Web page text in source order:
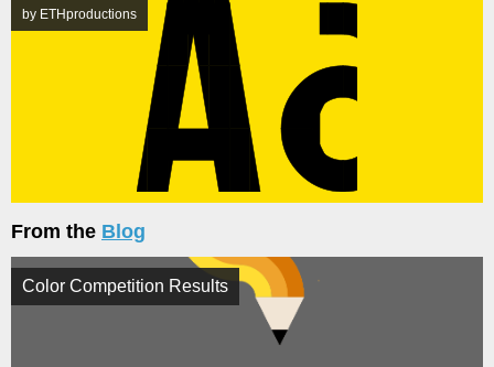
by ETHproductions
From the Blog
Color Competition Results